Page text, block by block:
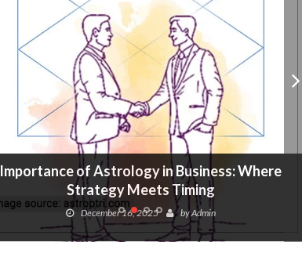
Importance of Astrology in Business: Where
Strategy Meets Timing
December 16, 2025 byAdmin